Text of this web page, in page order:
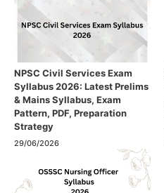
NPSC Civil Services Exam
Syllabus 2026: Latest Prelims
& Mains Syllabus, Exam
Pattern, PDF, Preparation
Strategy
29/06/2026